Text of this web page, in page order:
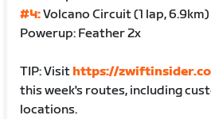
#4:Volcano Circuit (1 lap, 6.9km)
Powerup: Feather 2x
TIP: Visit https://
this week's routes, including
locations.